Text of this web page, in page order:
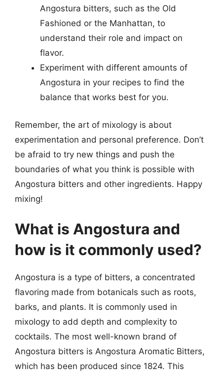
Angostura bitters, such as the Old
Fashioned or the Manhattan, to
understand their role and impact on
flavor.
Experiment with different amounts of
Angostura in your recipes to find the
balance that works best for you.
Remember, the art of mixology is about
experimentation and personal preference. Don’t
be afraid to try new things and push the
boundaries of what you think is possible with
Angostura bitters and other ingredients. Happy
mixing!
What is Angostura and
how is it commonly used?
Angostura is a type of bitters, a concentrated
flavoring made from botanicals such as roots,
barks, and plants. It is commonly used in
mixology to add depth and complexity to
cocktails. The most well-known brand of
Angostura bitters is Angostura Aromatic Bitters,
which has been produced since 1824. This